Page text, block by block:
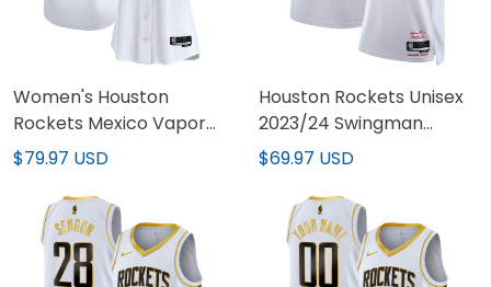
Women's Houston
Rockets Mexico Vapor
Baseball Jersey - All
$79.97 USD
Houston Rockets Unisex
2023/24 Swingman
Jersey - All-stitched
$69.97 USD